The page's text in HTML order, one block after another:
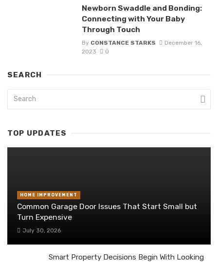
Newborn Swaddle and Bonding:
Connecting with Your Baby
Through Touch
By CONSTANCE STARKS
December 16,
2023
0
SEARCH
TOP UPDATES
HOME IMPROVEMENT
Common Garage Door Issues That Start Small but
Turn Expensive
July 30, 2026
Smart Property Decisions Begin With Looking